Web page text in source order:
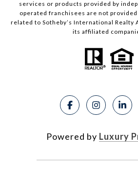
services or products provided by
operated franchisees are not
related to Sotheby’s International Realty
its affiliated
Powered by Luxury